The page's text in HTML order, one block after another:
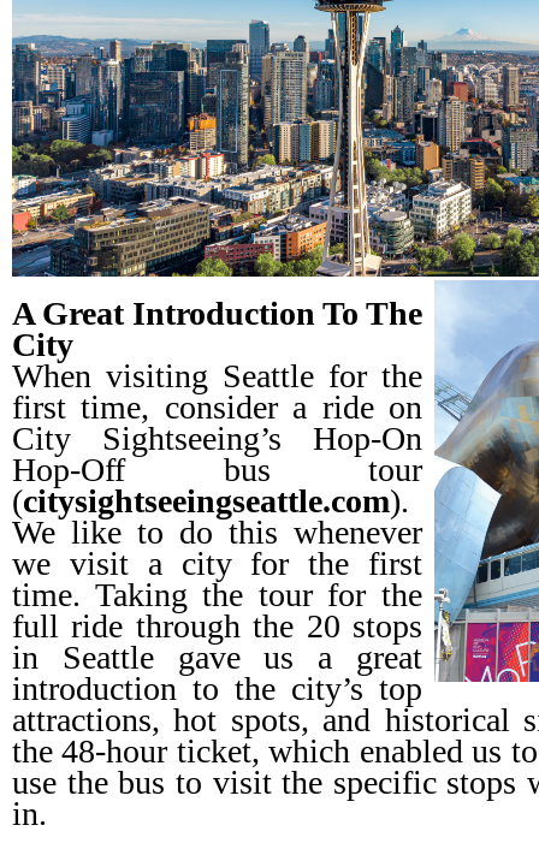
A Great Introduction To The
City
When visiting Seattle for the
first time, consider a ride on
City Sightseeing’s Hop-On
Hop-Off bus tour
(citysightseeingseattle.com).
We like to do this whenever
we visit a city for the first
time. Taking the tour for the
full ride through the 20 stops
in Seattle gave us a great
introduction to the city’s top
attractions, hot spots, and historical
the 48-hour ticket, which enabled us
use the bus to visit the specific stops
in.